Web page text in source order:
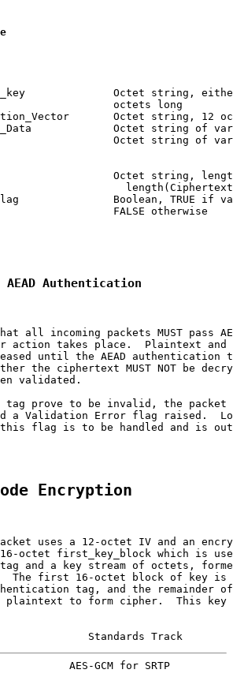
Octet string,
octets long
Octet string, 12
Octet string of
Octet string of
Octet string,
Boolean, TRUE if
FALSE otherwise
Authentication
all incoming packets MUST pass
action takes place.  Plaintext and
until the AEAD authentication
the ciphertext MUST NOT be
validated.
tag prove to be invalid, the packet
a Validation Error flag raised.
flag is to be handled and is
Encryption
uses a 12-octet IV and an
octet first_key_block which is
and a key stream of octets,
The first 16-octet block of key is
tag, and the remainder
plaintext to form cipher.  This key
Standards Track
AES-GCM for SRTP